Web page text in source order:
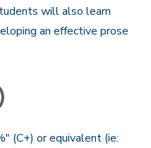
will also learn
an effective prose
(C+) or equivalent (ie: